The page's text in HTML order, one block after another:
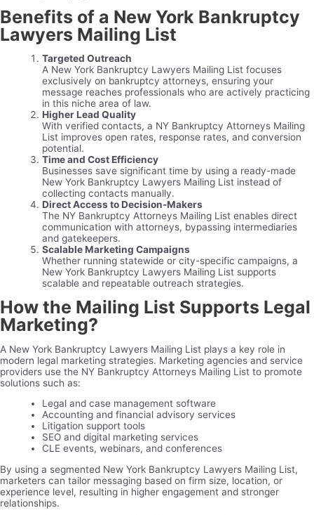
Benefits of a New York Bankruptcy
Lawyers Mailing List
Targeted Outreach
A New York Bankruptcy Lawyers Mailing List focuses
exclusively on bankruptcy attorneys, ensuring your
message reaches professionals who are actively practicing
in this niche area of law.
Higher Lead Quality
With verified contacts, a NY Bankruptcy Attorneys Mailing
List improves open rates, response rates, and conversion
potential.
Time and Cost Efficiency
Businesses save significant time by using a ready-made
New York Bankruptcy Lawyers Mailing List instead of
collecting contacts manually.
Direct Access to Decision-Makers
The NY Bankruptcy Attorneys Mailing List enables direct
communication with attorneys, bypassing intermediaries
and gatekeepers.
Scalable Marketing Campaigns
Whether running statewide or city-specific campaigns, a
New York Bankruptcy Lawyers Mailing List supports
scalable and repeatable outreach strategies.
How the Mailing List Supports Legal
Marketing?
A New York Bankruptcy Lawyers Mailing List plays a key role in
modern legal marketing strategies. Marketing agencies and service
providers use the NY Bankruptcy Attorneys Mailing List to promote
solutions such as:
Legal and case management software
Accounting and financial advisory services
Litigation support tools
SEO and digital marketing services
CLE events, webinars, and conferences
By using a segmented New York Bankruptcy Lawyers Mailing List,
marketers can tailor messaging based on firm size, location, or
experience level, resulting in higher engagement and stronger
relationships.